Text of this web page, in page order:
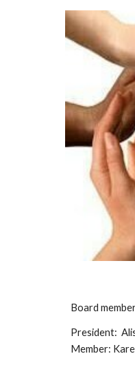
Board
President:
Member: